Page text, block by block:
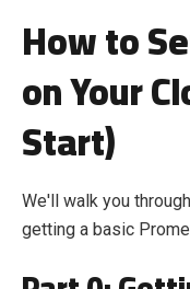
How to
on Your
Start)
We'll walk you
getting a basic